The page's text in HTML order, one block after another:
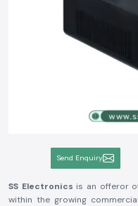
Send Enquiry
SS Electronics is an offeror
within the growing